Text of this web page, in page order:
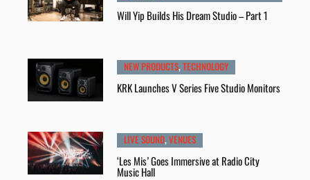
Will Yip Builds His Dream Studio – Part 1
NEW PRODUCTS,TECHNOLOGY
KRK Launches V Series Five Studio Monitors
LIVE SOUND,VENUES
‘Les Mis’ Goes Immersive at Radio City
Music Hall